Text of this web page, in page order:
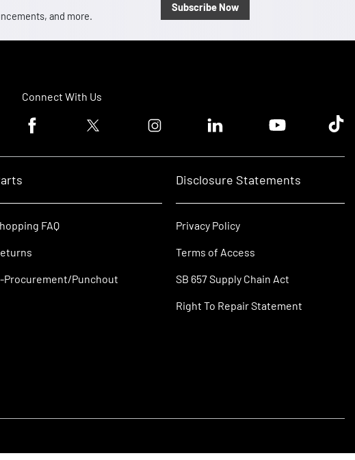
and more.
Subscribe Now
Connect With Us
Facebook logoTwitter logo Instagram logoLinkedin logoYoutube logoTik
FAQ
Procurement/Punchout
Disclosure Statements
Privacy Policy
Terms of Access
SB 657 Supply Chain Act
Right To Repair Statement